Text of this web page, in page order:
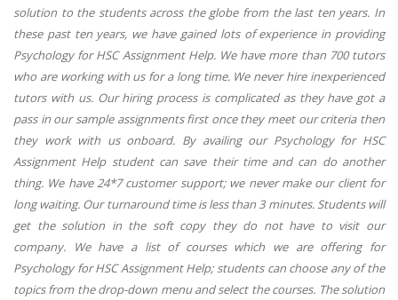
solution to the students across the globe from the last ten years. In
these past ten years, we have gained lots of experience in providing
Psychology for HSC Assignment Help. We have more than 700 tutors
who are working with us for a long time. We never hire inexperienced
tutors with us. Our hiring process is complicated as they have got a
pass in our sample assignments first once they meet our criteria then
they work with us onboard. By availing our Psychology for HSC
Assignment Help student can save their time and can do another
thing. We have 24*7 customer support; we never make our client for
long waiting. Our turnaround time is less than 3 minutes. Students will
get the solution in the soft copy they do not have to visit our
company. We have a list of courses which we are offering for
Psychology for HSC Assignment Help; students can choose any of the
topics from the drop-down menu and select the courses. The solution